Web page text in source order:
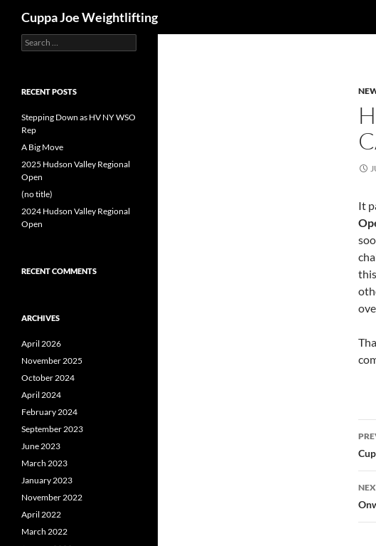
Cuppa Joe Weightlifting
It
Search
for:
RECENT POSTS
Stepping Down as HV NY WSO
Rep
A Big Move
2025 Hudson Valley Regional
Open
(no title)
2024 Hudson Valley Regional
Open
RECENT COMMENTS
ARCHIVES
April 2026
November 2025
October 2024
April 2024
February 2024
September 2023
June 2023
March 2023
January 2023
November 2022
April 2022
March 2022